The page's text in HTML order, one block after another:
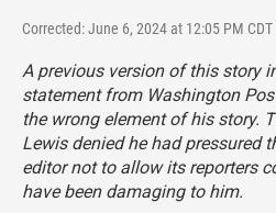
Corrected: June 6, 2024 at 12:05 PM CDT
A previous version of this story
statement from Washington
the wrong element of his story.
Lewis denied he had pressured
editor not to allow its reporters
have been damaging to him.